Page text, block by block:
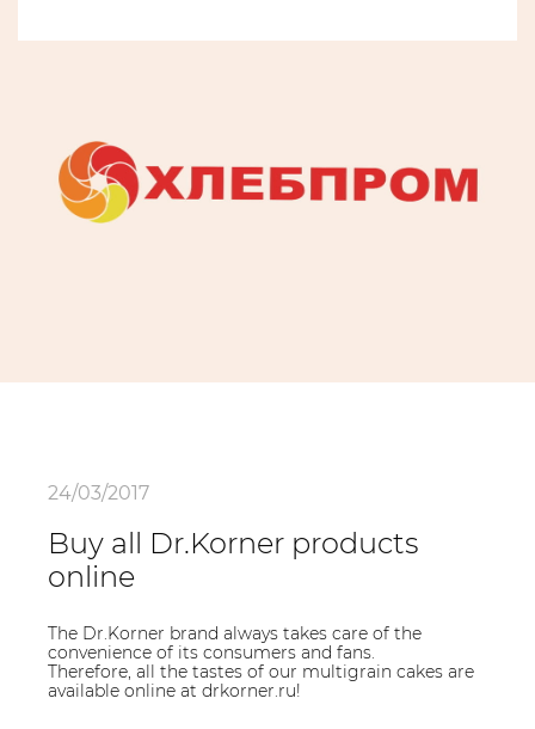
24/03/2017
Buy all Dr.Korner products
online
The Dr.Korner brand always takes care of the
convenience of its consumers and fans.
Therefore, all the tastes of our multigrain cakes are
available online at drkorner.ru!